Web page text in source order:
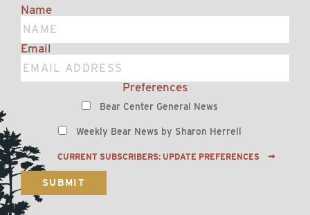
Name
Email
Preferences
Bear Center General News
Weekly Bear News by Sharon Herrell
CURRENT SUBSCRIBERS: UPDATE PREFERENCES
SUBMIT